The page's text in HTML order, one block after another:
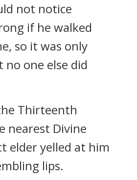
not notice
if he walked
so it was only
one else did
Thirteenth
nearest Divine
elder yelled at him
lips.